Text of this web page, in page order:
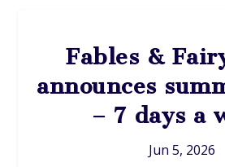
Fables &
announces
– 7 days a
Jun 5, 2026